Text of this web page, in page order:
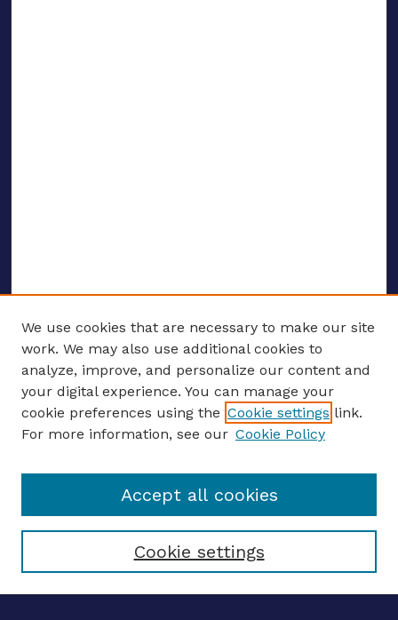
ENTER SEARCH TERMS
Enter search terms:
Select context to search:
Advanced search
We use cookies that are necessary to make our site
work. We may also use additional cookies to
analyze, improve, and personalize our content and
your digital experience. You can manage your
cookie preferences using the Cookie settings link.
For more information, see our Cookie Policy
Cookie settings
Accept all cookies